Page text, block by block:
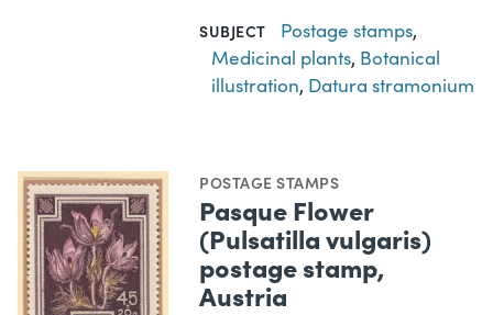
SUBJECT Postage stamps,
Medicinal plants, Botanical
illustration, Datura stramonium
POSTAGE STAMPS
Pasque Flower
(Pulsatilla vulgaris)
postage stamp,
Austria